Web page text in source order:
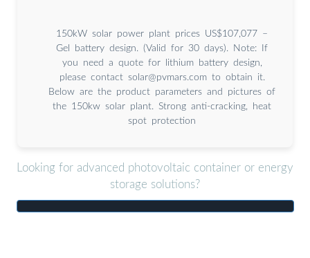
150kW solar power plant prices US$107,077 –
Gel battery design. (Valid for 30 days). Note: If
you need a quote for lithium battery design,
please contact solar@pvmars.comto obtain it.
Below are the product parameters and pictures of
the 150kw solar plant. Strong anti-cracking, heat
spot protection
Looking for advanced photovoltaic container or energy
storage solutions?